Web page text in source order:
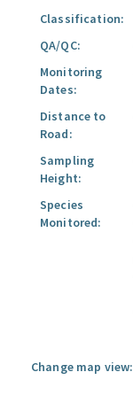
Classification:
QA/QC:
Monitoring
Dates:
Distance to
Road:
Sampling
Height:
Species
Monitored:
Change map view: